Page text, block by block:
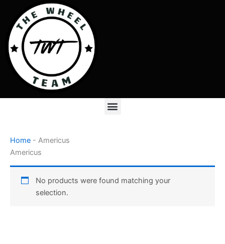
content
Menu
Home - Americus
Americus
No products were found matching your
selection.